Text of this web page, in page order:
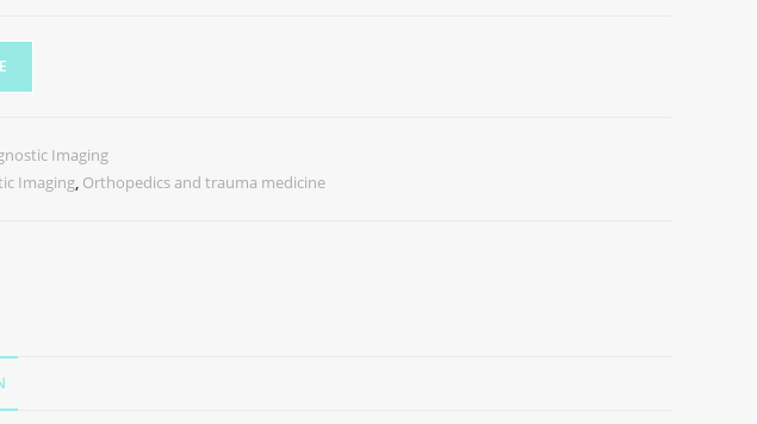
Imaging
Imaging, Orthopedics and trauma medicine